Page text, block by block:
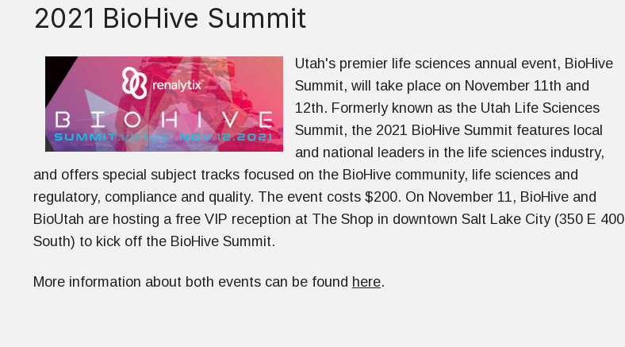
2021 BioHive Summit
Utah's premier life sciences annual event, BioHive
Summit, will take place on November 11th and
12th. Formerly known as the Utah Life Sciences
Summit, the 2021 BioHive Summit features local
and national leaders in the life sciences industry,
and offers special subject tracks focused on the BioHive community, life sciences and
regulatory, compliance and quality. The event costs $200. On November 11, BioHive and
BioUtah are hosting a free VIP reception at The Shop in downtown Salt Lake City (350 E 400
South) to kick off the BioHive Summit.
More information about both events can be found here.